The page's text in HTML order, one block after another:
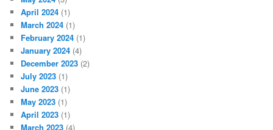
April 2024 (1)
March 2024 (1)
February 2024 (1)
January 2024 (4)
December 2023 (2)
July 2023 (1)
June 2023 (1)
May 2023 (1)
April 2023 (1)
March 2023 (4)